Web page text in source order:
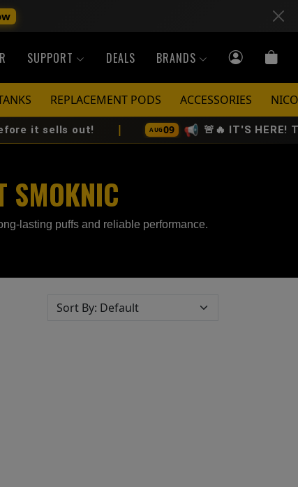
SUPPORT DEALS BRANDS
REPLACEMENT PODS ACCESSORIES
out! | AUG 🚨🔥 IT'S HERE! The All-
SMOKNIC
lasting puffs and reliable performance.